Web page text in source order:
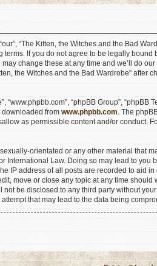
“The Kitten, the Witches and the Bad
If you do not agree to be legally bound
change these at any time and we’ll do
the Witches and the Bad Wardrobe” after
“www.phpbb.com”, “phpBB Group”, “phpBB
downloaded from www.phpbb.com. The
as permissible content and/or conduct.
orientated or any other material that
International Law. Doing so may lead to
IP address of all posts are recorded to aid
move or close any topic at any time should
be disclosed to any third party without
that may lead to the data being